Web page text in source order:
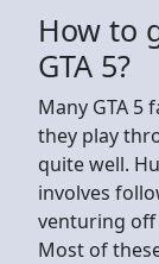
How to
GTA 5?
Many GTA 5
they play
quite well.
involves
venturing off
Most of